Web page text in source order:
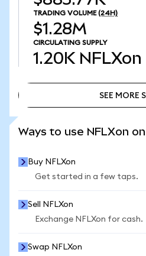
TRADING VOLUME (24H)
$1.28M
CIRCULATING SUPPLY
1.20K NFLXon
SEE MORE
Ways to use NFLXon
Buy NFLXon
Get started in a few taps.
Sell NFLXon
Exchange NFLXon for cash.
Swap NFLXon